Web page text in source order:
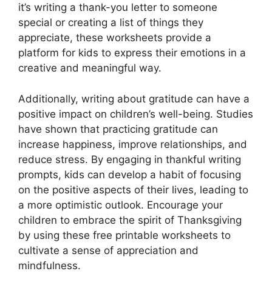
it’s writing a thank-you letter to someone
special or creating a list of things they
appreciate, these worksheets provide a
platform for kids to express their emotions in a
creative and meaningful way.
Additionally, writing about gratitude can have a
positive impact on children’s well-being. Studies
have shown that practicing gratitude can
increase happiness, improve relationships, and
reduce stress. By engaging in thankful writing
prompts, kids can develop a habit of focusing
on the positive aspects of their lives, leading to
a more optimistic outlook. Encourage your
children to embrace the spirit of Thanksgiving
by using these free printable worksheets to
cultivate a sense of appreciation and
mindfulness.